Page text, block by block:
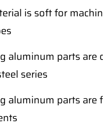
is soft for
aluminum parts
series
aluminum parts